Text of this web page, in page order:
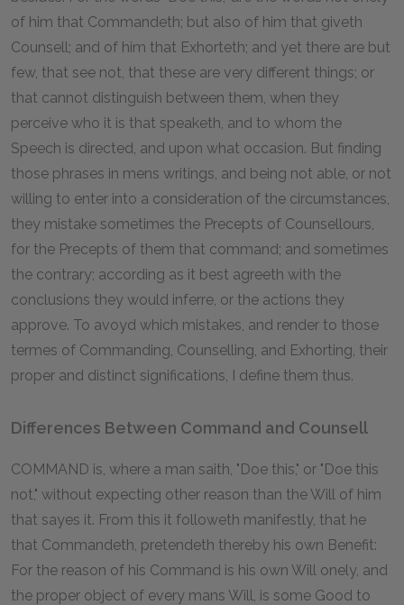
of him that Commandeth; but also of him that giveth
Counsell; and of him that Exhorteth; and yet there are but
few, that see not, that these are very different things; or
that cannot distinguish between them, when they
perceive who it is that speaketh, and to whom the
Speech is directed, and upon what occasion. But finding
those phrases in mens writings, and being not able, or not
willing to enter into a consideration of the circumstances,
they mistake sometimes the Precepts of Counsellours,
for the Precepts of them that command; and sometimes
the contrary; according as it best agreeth with the
conclusions they would inferre, or the actions they
approve. To avoyd which mistakes, and render to those
termes of Commanding, Counselling, and Exhorting, their
proper and distinct significations, I define them thus.
Differences Between Command and Counsell
COMMAND is, where a man saith, "Doe this," or "Doe this
not," without expecting other reason than the Will of him
that sayes it. From this it followeth manifestly, that he
that Commandeth, pretendeth thereby his own Benefit:
For the reason of his Command is his own Will onely, and
the proper object of every mans Will, is some Good to